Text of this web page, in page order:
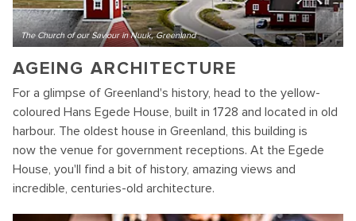
The Church of our Saviour in Nuuk, Greenland
AGEING ARCHITECTURE
For a glimpse of Greenland's history, head to the yellow-
coloured Hans Egede House, built in 1728 and located in old
harbour. The oldest house in Greenland, this building is
now the venue for government receptions. At the Egede
House, you'll find a bit of history, amazing views and
incredible, centuries-old architecture.